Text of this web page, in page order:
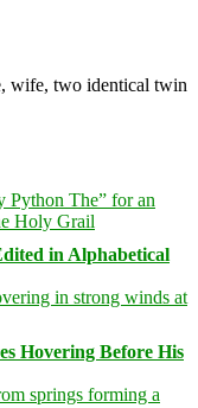
wife, two identical twin
in Alphabetical
Hovering Before His